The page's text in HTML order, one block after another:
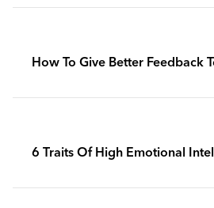
How To Give Better Feedback
6 Traits Of High Emotional